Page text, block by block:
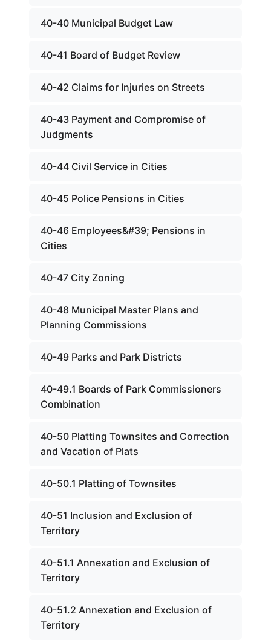
40-40 Municipal Budget Law
40-41 Board of Budget Review
40-42 Claims for Injuries on Streets
40-43 Payment and Compromise of
Judgments
40-44 Civil Service in Cities
40-45 Police Pensions in Cities
40-46 Employees&#39; Pensions in
Cities
40-47 City Zoning
40-48 Municipal Master Plans and
Planning Commissions
40-49 Parks and Park Districts
40-49.1 Boards of Park Commissioners
Combination
40-50 Platting Townsites and Correction
and Vacation of Plats
40-50.1 Platting of Townsites
40-51 Inclusion and Exclusion of
Territory
40-51.1 Annexation and Exclusion of
Territory
40-51.2 Annexation and Exclusion of
Territory